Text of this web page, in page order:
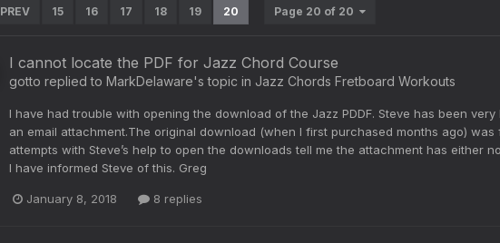
PREV 15 16 17 18 19 20 Page 20 of 20
I cannot locate the PDF for Jazz Chord Course
gotto replied to MarkDelaware's topic in Jazz Chords Fretboard Workouts
I have had trouble with opening the download of the Jazz PDDF. Steve has been
an email attachment.The original download (when I first purchased months ago)
attempts with Steve’s help to open the downloads tell me the attachment has either
I have informed Steve of this. Greg
January 8, 2018 8 replies